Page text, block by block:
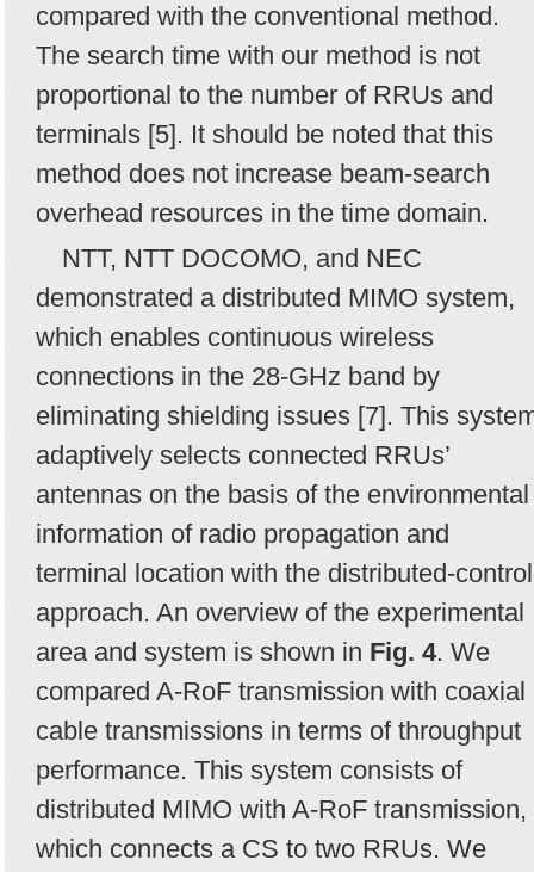
compared with the conventional method.
The search time with our method is not
proportional to the number of RRUs and
terminals [5]. It should be noted that this
method does not increase beam-search
overhead resources in the time domain.
NTT, NTT DOCOMO, and NEC
demonstrated a distributed MIMO system,
which enables continuous wireless
connections in the 28-GHz band by
eliminating shielding issues [7]. This
adaptively selects connected RRUs’
antennas on the basis of the environmental
information of radio propagation and
terminal location with the distributed-control
approach. An overview of the experimental
area and system is shown in Fig. 4. We
compared A-RoF transmission with coaxial
cable transmissions in terms of throughput
performance. This system consists of
distributed MIMO with A-RoF transmission,
which connects a CS to two RRUs. We